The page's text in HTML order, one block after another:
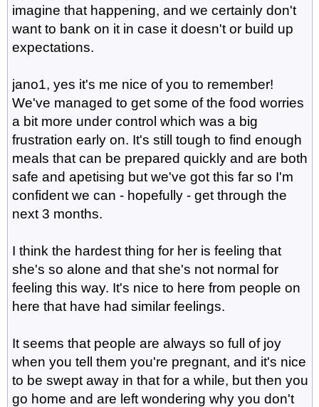
imagine that happening, and we certainly don't
want to bank on it in case it doesn't or build up
expectations.
jano1, yes it's me nice of you to remember!
We've managed to get some of the food worries
a bit more under control which was a big
frustration early on. It's still tough to find enough
meals that can be prepared quickly and are both
safe and apetising but we've got this far so I'm
confident we can - hopefully - get through the
next 3 months.
I think the hardest thing for her is feeling that
she's so alone and that she's not normal for
feeling this way. It's nice to here from people on
here that have had similar feelings.
It seems that people are always so full of joy
when you tell them you're pregnant, and it's nice
to be swept away in that for a while, but then you
go home and are left wondering why you don't